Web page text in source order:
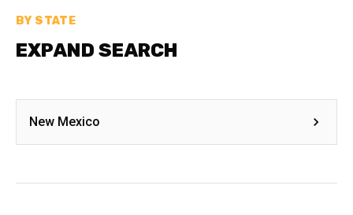
BY STATE
EXPAND SEARCH
New Mexico